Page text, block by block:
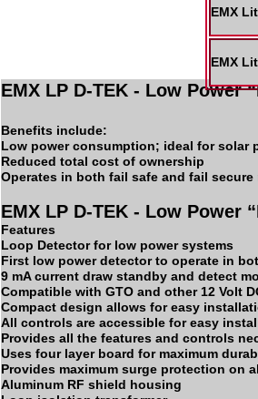
EMX LP D-TEK - Low Power
Benefits include:
Low power consumption; ideal for solar
Reduced total cost of ownership
Operates in both fail safe and fail secure
EMX LP D-TEK - Low Power
Features
Loop Detector for low power systems
First low power detector to operate in
9 mA current draw standby and detect
Compatible with GTO and other 12 Volt
Compact design allows for easy
All controls are accessible for easy
Provides all the features and controls
Uses four layer board for maximum
Provides maximum surge protection on
Aluminum RF shield housing
EMX
EMX